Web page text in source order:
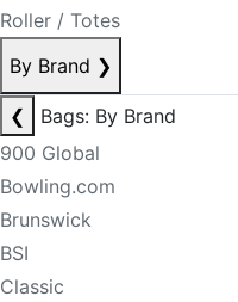
Roller / Totes
By Brand ❯
❮
Bags: By Brand
900 Global
Bowling.com
Brunswick
BSI
Classic